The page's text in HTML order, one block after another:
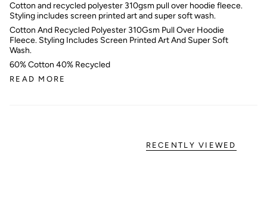
Cotton and recycled polyester 310gsm pull over hoodie fleece.
Styling includes screen printed art and super soft wash.
Cotton And Recycled Polyester 310Gsm Pull Over Hoodie
Fleece. Styling Includes Screen Printed Art And Super Soft
Wash.
60% Cotton 40% Recycled
READ MORE
RECENTLY VIEWED